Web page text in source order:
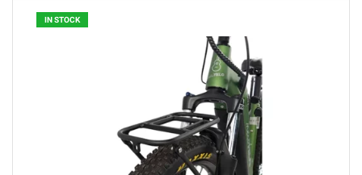
IN STOCK